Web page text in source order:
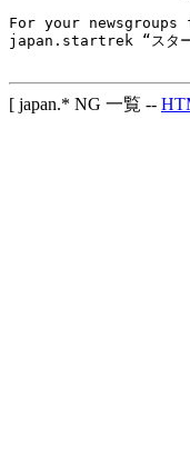
For your
japan.startrek “スター・
[ japan.* NG 一覧 --